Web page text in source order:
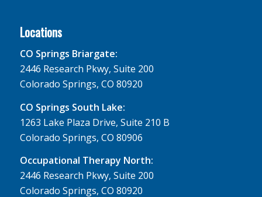
Locations
CO Springs Briargate:
2446 Research Pkwy, Suite 200
Colorado Springs, CO 80920
CO Springs South Lake:
1263 Lake Plaza Drive, Suite 210 B
Colorado Springs, CO 80906
Occupational Therapy North:
2446 Research Pkwy, Suite 200
Colorado Springs, CO 80920